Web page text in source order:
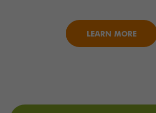
LEARN MORE